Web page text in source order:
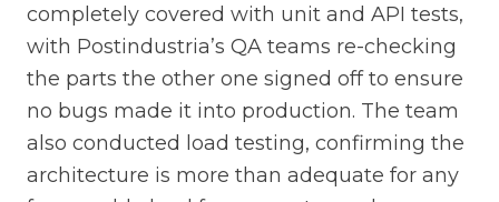
completely covered with unit and API tests,
with Postindustria’s QA teams re-checking
the parts the other one signed off to ensure
no bugs made it into production. The team
also conducted load testing, confirming the
architecture is more than adequate for any